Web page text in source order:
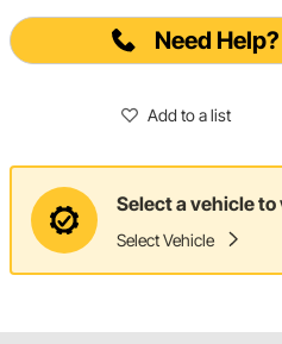
Need
Add to a list
Select a vehicle
Select Vehicle